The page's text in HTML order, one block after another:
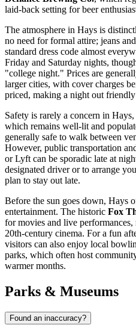
laid-back setting for beer
The atmosphere in Hays is
no need for formal attire; jeans
standard dress code almost
Friday and Saturday nights,
"college night." Prices are
larger cities, with cover charges
priced, making a night out
Safety is rarely a concern in
which remains well-lit and
generally safe to walk between
However, public transportation
or Lyft can be sporadic late at
designated driver or to arrange
plan to stay out late.
Before the sun goes down, Hays
entertainment. The historic Fox
for movies and live
20th-century cinema. For a fun
visitors can also enjoy local
parks, which often host
warmer months.
Parks & Museums
Found an inaccuracy?